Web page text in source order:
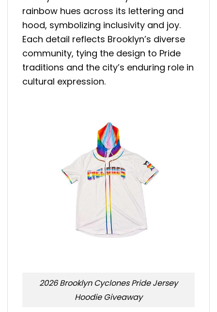
rainbow hues across its lettering and
hood, symbolizing inclusivity and joy.
Each detail reflects Brooklyn’s diverse
community, tying the design to Pride
traditions and the city’s enduring role in
cultural expression.
2026 Brooklyn Cyclones Pride Jersey
Hoodie Giveaway